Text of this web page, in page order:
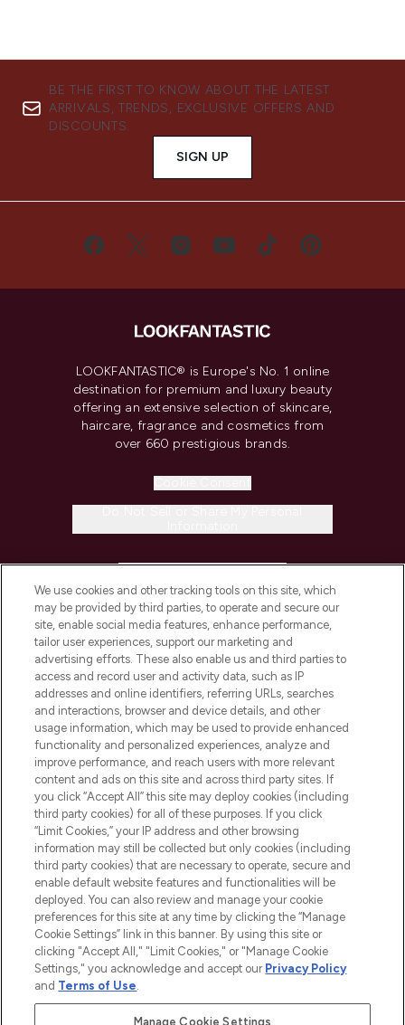
BE THE FIRST TO KNOW ABOUT THE LATEST
ARRIVALS, TRENDS, EXCLUSIVE OFFERS AND
DISCOUNTS.
SIGN UP
LOOKFANTASTIC® is Europe's No. 1 online
destination for premium and luxury beauty
offering an extensive selection of skincare,
haircare, fragrance and cosmetics from
over 660 prestigious brands.
COMPANY INFORMATION
ABOUT LOOKFANTASTIC
STORES AND SALONS
2026 The Hut.com Ltd t/a Lookfantastic.com
THG Beauty Limited (FRN: 1022963), trading as www.lookfantastic.com, is
an Introducer Appointed Representative of Frasers Group Financial
Pay Securely With
We use cookies and other tracking tools on this site, which
may be provided by third parties, to operate and secure our
site, enable social media features, enhance performance,
tailor user experiences, support our marketing and
advertising efforts. These also enable us and third parties to
access and record user and activity data, such as IP
addresses and online identifiers, referring URLs, searches
and interactions, browser and device details, and other
usage information, which may be used to provide enhanced
functionality and personalized experiences, analyze and
improve performance, and reach users with more relevant
content and ads on this site and across third party sites. If
you click “Accept All” this site may deploy cookies (including
third party cookies) for all of these purposes. If you click
“Limit Cookies,” your IP address and other browsing
information may still be collected but only cookies (including
third party cookies) that are necessary to operate, secure and
enable default website features and functionalities will be
deployed. You can also review and manage your cookie
preferences for this site at any time by clicking the “Manage
Cookie Settings” link in this banner. By using this site or
clicking "Accept All," "Limit Cookies," or "Manage Cookie
Settings," you acknowledge and accept our Privacy Policy
and Terms of Use.
Manage Cookie Settings